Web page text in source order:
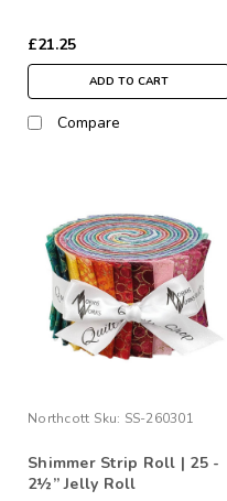
£21.25
ADD TO CART
Compare
Northcott Sku: SS-260301
Shimmer Strip Roll | 25 -
2½” Jelly Roll